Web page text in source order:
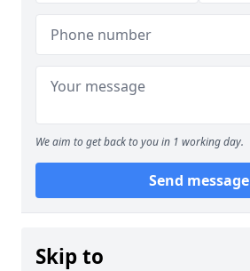
We aim to get back to you in 1 working day.
Send message
Skip to